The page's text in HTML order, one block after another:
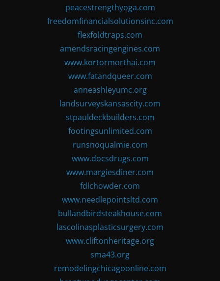
peacestrengthyoga.com
freedomfinancialsolutionsinc.com
flexfoldtraps.com
amendsracingengines.com
www.kortormorthai.com
www.fatandqueer.com
anneashleyumc.org
landsurveyskansascity.com
stpauldeckbuilders.com
footingsunlimited.com
runsnoqualmie.com
www.docsdrugs.com
www.margiesdiner.com
fdlchowder.com
www.needlepointsltd.com
bullandbirdsteakhouse.com
lascolinasplasticsurgery.com
www.cliftonheritage.org
sma43.org
remodelingchicagoonline.com